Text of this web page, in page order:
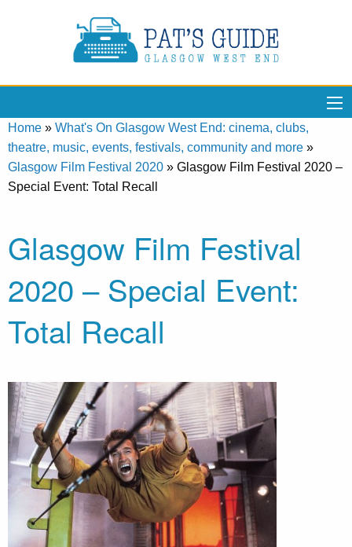
Home » What's On Glasgow West End: cinema, clubs,
theatre, music, events, festivals, community and more »
Glasgow Film Festival 2020 » Glasgow Film Festival 2020 –
Special Event: Total Recall
Glasgow Film Festival
2020 – Special Event:
Total Recall